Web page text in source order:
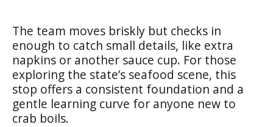
The team moves briskly but checks in
enough to catch small details, like extra
napkins or another sauce cup. For those
exploring the state’s seafood scene, this
stop offers a consistent foundation and a
gentle learning curve for anyone new to
crab boils.